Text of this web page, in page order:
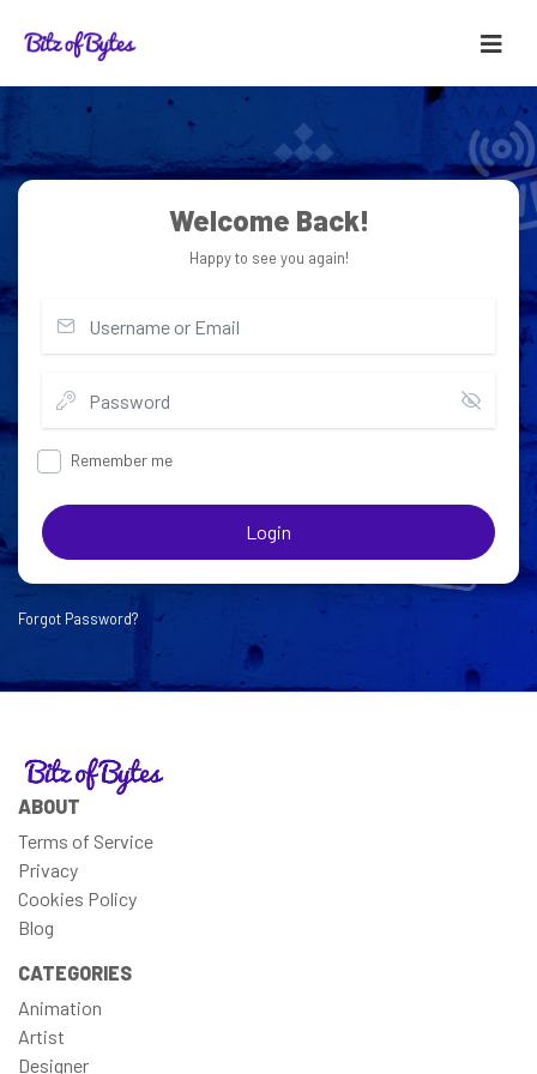
Welcome Back!
Happy to see you again!
Remember me
Login
Forgot Password?
ABOUT
Terms of Service
Privacy
Cookies Policy
Blog
CATEGORIES
Animation
Artist
Designer